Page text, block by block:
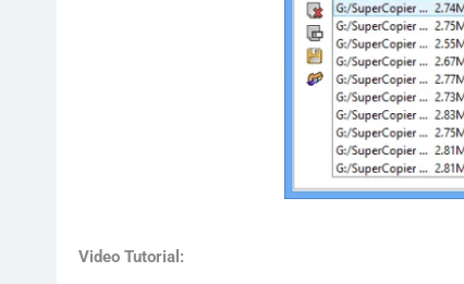
Video Tutorial: